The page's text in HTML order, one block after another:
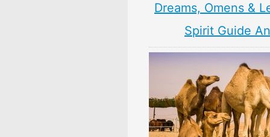
Dreams, Omens &
Spirit Guide